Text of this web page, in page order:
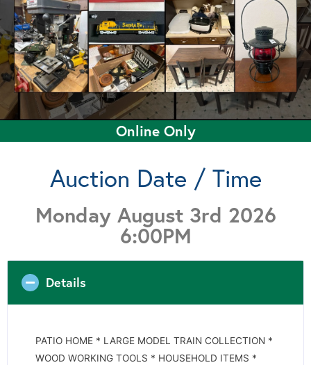
Online Only
Auction Date / Time
Monday August 3rd 2026
6:00PM
Details
PATIO HOME * LARGE MODEL TRAIN COLLECTION *
WOOD WORKING TOOLS * HOUSEHOLD ITEMS *